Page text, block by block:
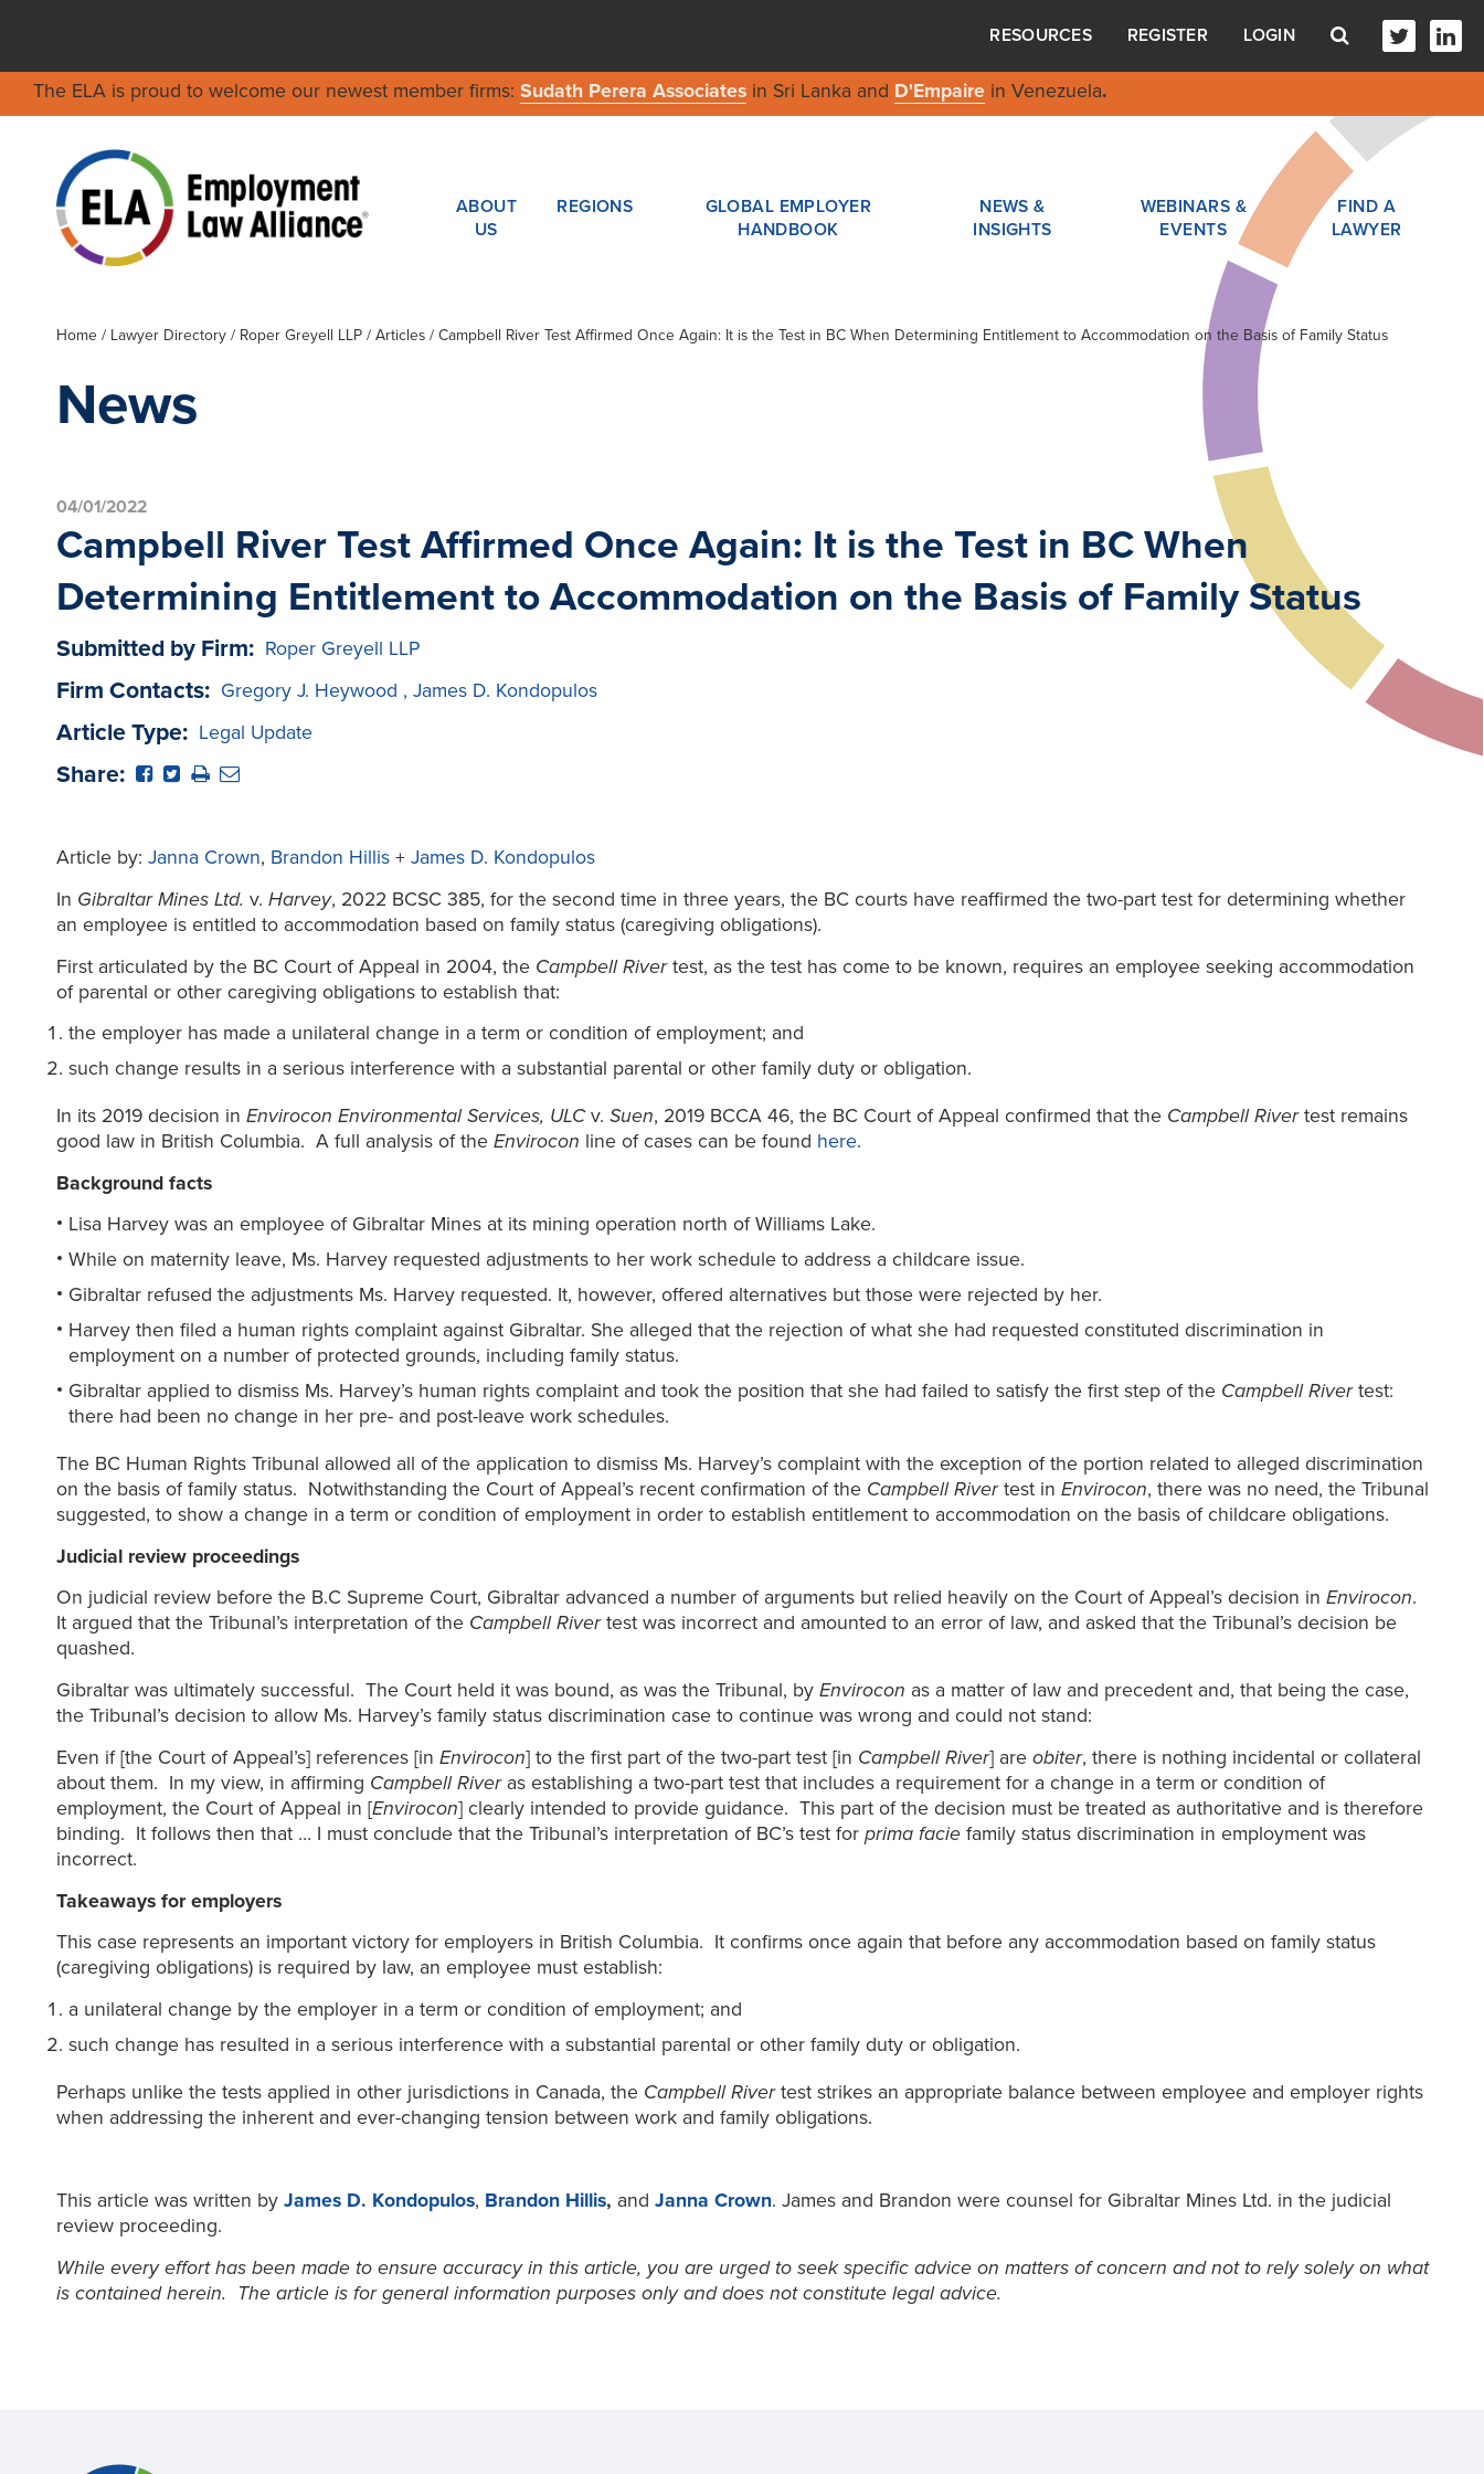
RESOURCES REGISTER LOGIN
The ELA is proud to welcome our newest member firms: Sudath Perera Associatesin Sri Lanka and D'Empairein Venezuela.
ABOUT
US
REGIONS
GLOBAL EMPLOYER
HANDBOOK
NEWS &
INSIGHTS
WEBINARS &
EVENTS
FIND A
LAWYER
Home / Lawyer Directory/ Roper Greyell LLP/ Articles / Campbell River Test Affirmed Once Again: It is the Test in BC When Determining Entitlement to Accommodation on the Basis of Family Status
News
04/01/2022
Campbell River Test Affirmed Once Again: It is the Test in BC When
Determining Entitlement to Accommodation on the Basis of Family Status
Submitted by Firm: Roper Greyell LLP
Firm Contacts: Gregory J. Heywood , James D. Kondopulos
Article Type: Legal Update
Share:
Article by: Janna Crown, Brandon Hillis+ James D. Kondopulos
In Gibraltar Mines Ltd. v. Harvey, 2022 BCSC 385, for the second time in three years, the BC courts have reaffirmed the two-part test for determining whether
an employee is entitled to accommodation based on family status (caregiving obligations).
First articulated by the BC Court of Appeal in 2004, the Campbell Rivertest, as the test has come to be known, requires an employee seeking accommodation
of parental or other caregiving obligations to establish that:
the employer has made a unilateral change in a term or condition of employment; and
such change results in a serious interference with a substantial parental or other family duty or obligation.
In its 2019 decision in Envirocon Environmental Services, ULCv. Suen, 2019 BCCA 46, the BC Court of Appeal confirmed that the Campbell Rivertest remains
good law in British Columbia. A full analysis of the Envirocon line of cases can be found here.
Background facts
Lisa Harvey was an employee of Gibraltar Mines at its mining operation north of Williams Lake.
While on maternity leave, Ms. Harvey requested adjustments to her work schedule to address a childcare issue.
Gibraltar refused the adjustments Ms. Harvey requested. It, however, offered alternatives but those were rejected by her.
Harvey then filed a human rights complaint against Gibraltar. She alleged that the rejection of what she had requested constituted discrimination in
employment on a number of protected grounds, including family status.
Gibraltar applied to dismiss Ms. Harvey’s human rights complaint and took the position that she had failed to satisfy the first step of the Campbell Rivertest:
there had been no change in her pre- and post-leave work schedules.
The BC Human Rights Tribunal allowed all of the application to dismiss Ms. Harvey’s complaint with the exception of the portion related to alleged discrimination
on the basis of family status. Notwithstanding the Court of Appeal’s recent confirmation of the Campbell Rivertest in Envirocon, there was no need, the Tribunal
suggested, to show a change in a term or condition of employment in order to establish entitlement to accommodation on the basis of childcare obligations.
Judicial review proceedings
On judicial review before the B.C Supreme Court, Gibraltar advanced a number of arguments but relied heavily on the Court of Appeal’s decision in Envirocon.
It argued that the Tribunal’s interpretation of the Campbell Rivertest was incorrect and amounted to an error of law, and asked that the Tribunal’s decision be
quashed.
Gibraltar was ultimately successful. The Court held it was bound, as was the Tribunal, by Envirocon as a matter of law and precedent and, that being the case,
the Tribunal’s decision to allow Ms. Harvey’s family status discrimination case to continue was wrong and could not stand:
Even if [the Court of Appeal’s] references [in Envirocon] to the first part of the two-part test [in Campbell River] are obiter, there is nothing incidental or collateral
about them. In my view, in affirming Campbell Riveras establishing a two-part test that includes a requirement for a change in a term or condition of
employment, the Court of Appeal in [Envirocon] clearly intended to provide guidance. This part of the decision must be treated as authoritative and is therefore
binding. It follows then that … I must conclude that the Tribunal’s interpretation of BC’s test for prima faciefamily status discrimination in employment was
incorrect.
Takeaways for employers
This case represents an important victory for employers in British Columbia. It confirms once again that before any accommodation based on family status
(caregiving obligations) is required by law, an employee must establish:
a unilateral change by the employer in a term or condition of employment; and
such change has resulted in a serious interference with a substantial parental or other family duty or obligation.
Perhaps unlike the tests applied in other jurisdictions in Canada, the Campbell Rivertest strikes an appropriate balance between employee and employer rights
when addressing the inherent and ever-changing tension between work and family obligations.
This article was written by James D. Kondopulos, Brandon Hillis, and Janna Crown. James and Brandon were counsel for Gibraltar Mines Ltd. in the judicial
review proceeding.
While every effort has been made to ensure accuracy in this article, you are urged to seek specific advice on matters of concern and not to rely solely on what
is contained herein. The article is for general information purposes only and does not constitute legal advice.